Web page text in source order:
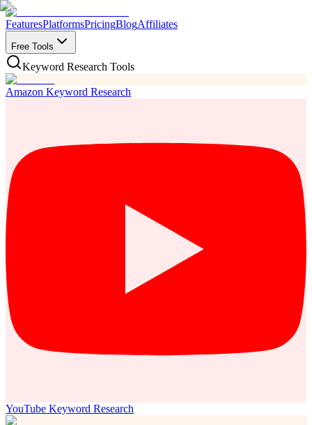
FeaturesPlatformsPricingBlogAffiliates
Free Tools
Keyword Research Tools
Amazon Keyword Research
YouTube Keyword Research